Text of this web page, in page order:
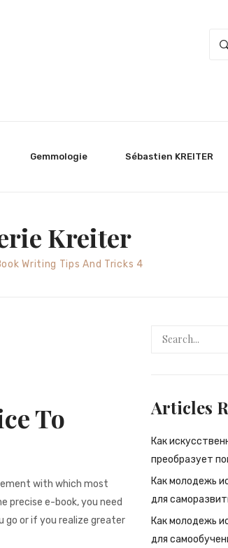
Gemmologie Sébastien KREITER
Kreiter
Writing Tips And Tricks 4
To
with which most
precise e-book, you need
go or if you realize greater
Articles
Как
преобразует
Как молодежь
для
Как молодежь
для